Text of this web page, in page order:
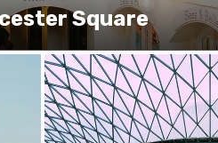
Square